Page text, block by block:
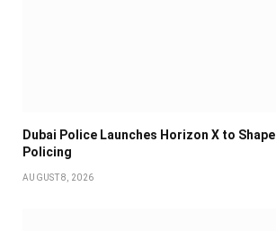
Dubai Police Launches Horizon X to
Policing
AUGUST 8, 2026